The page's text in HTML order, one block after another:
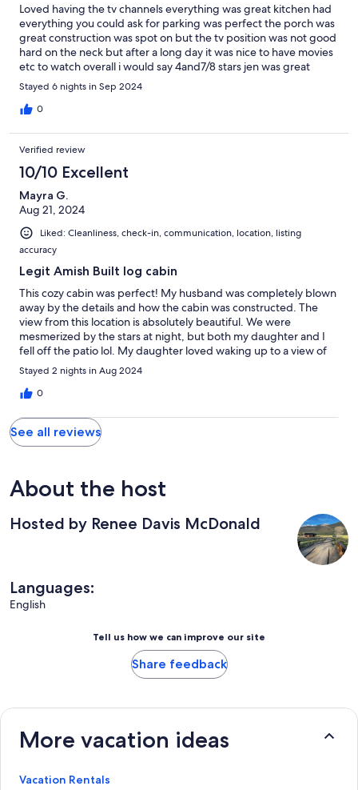
Loved having the tv channels everything was great kitchen had
everything you could ask for parking was perfect the porch was
great construction was spot on but the tv position was not good
hard on the neck but after a long day it was nice to have movies
etc to watch overall i would say 4and7/8 stars jen was great
Stayed 6 nights in Sep 2024
0
Verified review
10/10 Excellent
Mayra G.
Aug 21, 2024
Liked: Cleanliness, check-in, communication, location, listing
accuracy
Legit Amish Built log cabin
This cozy cabin was perfect! My husband was completely blown
away by the details and how the cabin was constructed. The
view from this location is absolutely beautiful. We were
mesmerized by the stars at night, but both my daughter and I
fell off the patio lol. My daughter loved waking up to a view of
the mountains and some cows. We had to book in a short
amount of time and they were able to accommodate us. We had
a great experience at this cabin and would totally recommend it
Stayed 2 nights in Aug 2024
0
See all reviews
About the host
Hosted by Renee Davis McDonald
Languages:
English
Tell us how we can improve our site
Share feedback
More vacation ideas
Vacation Rentals